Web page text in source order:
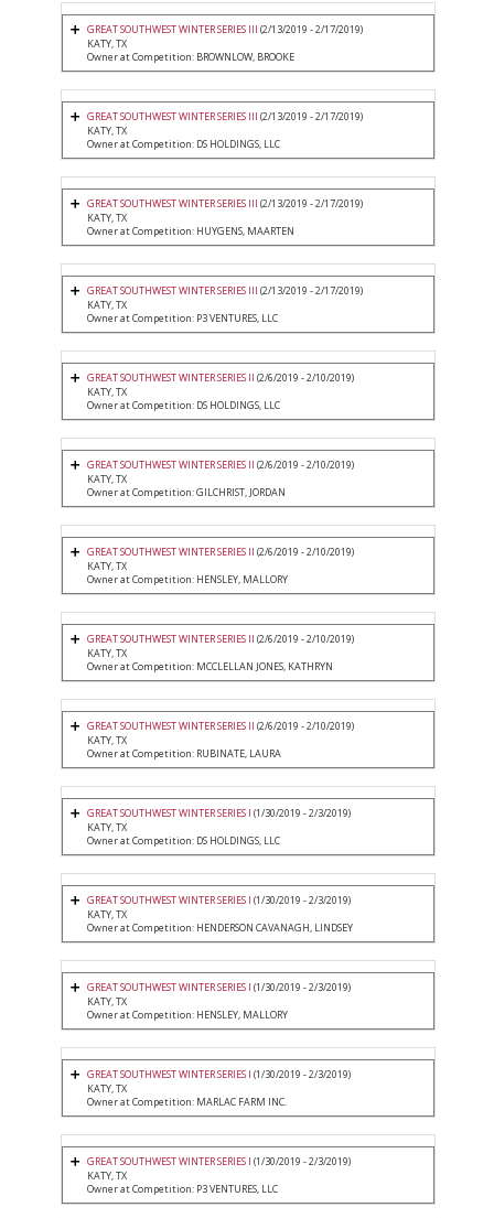
GREAT SOUTHWEST WINTER SERIES III (2/13/2019 - 2/17/2019)
KATY, TX
Owner at Competition: BROWNLOW, BROOKE
GREAT SOUTHWEST WINTER SERIES III (2/13/2019 - 2/17/2019)
KATY, TX
Owner at Competition: DS HOLDINGS, LLC
GREAT SOUTHWEST WINTER SERIES III (2/13/2019 - 2/17/2019)
KATY, TX
Owner at Competition: HUYGENS, MAARTEN
GREAT SOUTHWEST WINTER SERIES III (2/13/2019 - 2/17/2019)
KATY, TX
Owner at Competition: P3 VENTURES, LLC
GREAT SOUTHWEST WINTER SERIES II (2/6/2019 - 2/10/2019)
KATY, TX
Owner at Competition: DS HOLDINGS, LLC
GREAT SOUTHWEST WINTER SERIES II (2/6/2019 - 2/10/2019)
KATY, TX
Owner at Competition: GILCHRIST, JORDAN
GREAT SOUTHWEST WINTER SERIES II (2/6/2019 - 2/10/2019)
KATY, TX
Owner at Competition: HENSLEY, MALLORY
GREAT SOUTHWEST WINTER SERIES II (2/6/2019 - 2/10/2019)
KATY, TX
Owner at Competition: MCCLELLAN JONES, KATHRYN
GREAT SOUTHWEST WINTER SERIES II (2/6/2019 - 2/10/2019)
KATY, TX
Owner at Competition: RUBINATE, LAURA
GREAT SOUTHWEST WINTER SERIES I (1/30/2019 - 2/3/2019)
KATY, TX
Owner at Competition: DS HOLDINGS, LLC
GREAT SOUTHWEST WINTER SERIES I (1/30/2019 - 2/3/2019)
KATY, TX
Owner at Competition: HENDERSON CAVANAGH, LINDSEY
GREAT SOUTHWEST WINTER SERIES I (1/30/2019 - 2/3/2019)
KATY, TX
Owner at Competition: HENSLEY, MALLORY
GREAT SOUTHWEST WINTER SERIES I (1/30/2019 - 2/3/2019)
KATY, TX
Owner at Competition: MARLAC FARM INC.
GREAT SOUTHWEST WINTER SERIES I (1/30/2019 - 2/3/2019)
KATY, TX
Owner at Competition: P3 VENTURES, LLC